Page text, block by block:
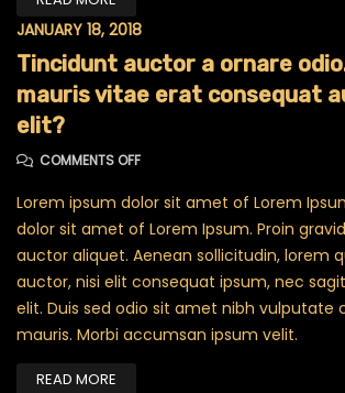
JANUARY 18, 2018
Tincidunt auctor a ornare
mauris vitae erat consequat
elit?
COMMENTS OFFON TINCIDUNT AUCTOR A
Lorem ipsum dolor sit amet of Lorem
dolor sit amet of Lorem Ipsum. Proin
auctor aliquet. Aenean sollicitudin, lorem
auctor, nisi elit consequat ipsum, nec
elit. Duis sed odio sit amet nibh vulputate
mauris. Morbi accumsan ipsum velit.
READ MORE